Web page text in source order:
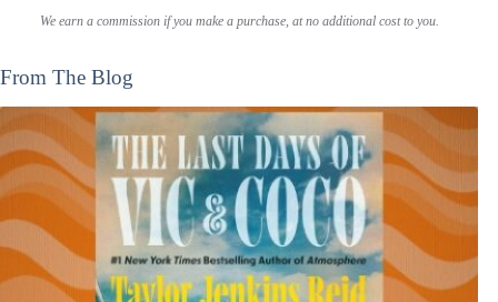
We earn a commission if you make a purchase, at no additional cost to you.
From The Blog